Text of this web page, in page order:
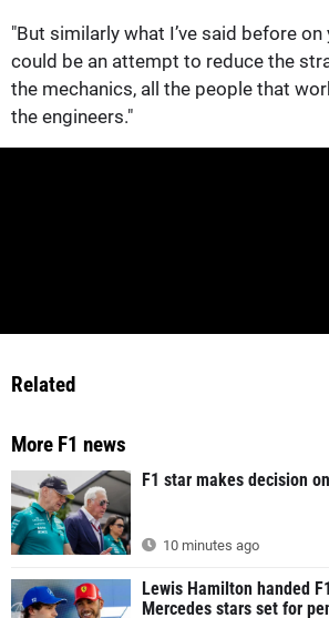
"But similarly what I’ve said before
could be an attempt to reduce the
the mechanics, all the people that
the engineers."
Related
More F1 news
F1 star makes decision
10 minutes ago
Lewis Hamilton handed
Mercedes stars set for